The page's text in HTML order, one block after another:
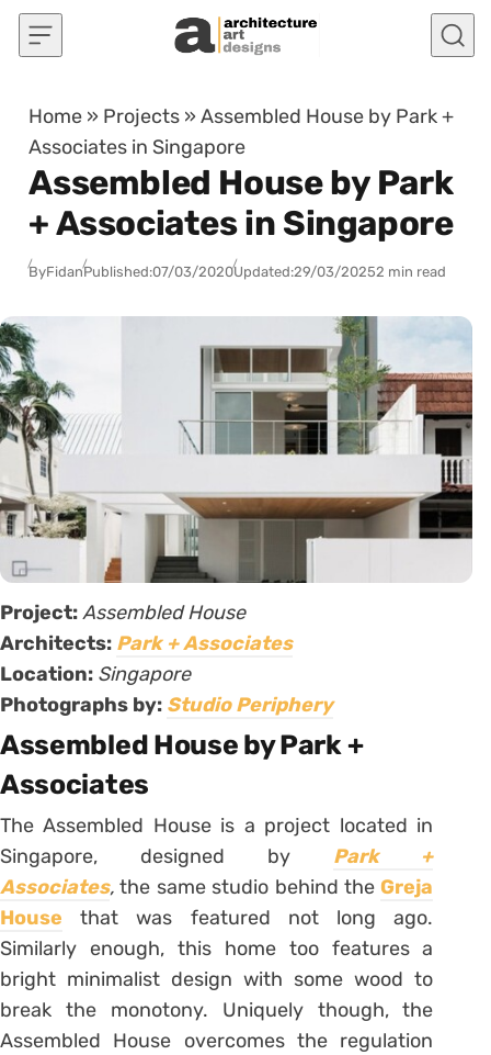
Skip to content
Home » Projects »Assembled House by Park +
Associates in Singapore
Assembled House by Park
+ Associates in Singapore
ByFidanPublished:07/03/2020Updated:29/03/20252 min read
Project:Assembled House
Architects: Park + Associates
Location: Singapore
Photographs by: Studio Periphery
Assembled House by Park +
Associates
The Assembled House is a project located in
Singapore, designed by Park +
Associates,the same studio behind theGreja
House that was featured not long ago.
Similarly enough, this home too features a
bright minimalist design with some wood to
break the monotony. Uniquely though, the
Assembled House overcomes the regulation